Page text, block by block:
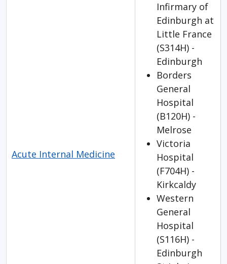
Acute Internal Medicine
Infirmary of
Edinburgh at
Little France
(S314H) -
Edinburgh
Borders
General
Hospital
(B120H) -
Melrose
Victoria
Hospital
(F704H) -
Kirkcaldy
Western
General
Hospital
(S116H) -
Edinburgh